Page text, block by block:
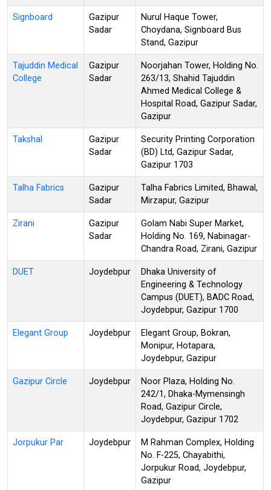
Signboard
Gazipur
Sadar
Nurul Haque Tower,
Choydana, Signboard Bus
Stand, Gazipur
Tajuddin Medical
College
Gazipur
Sadar
Noorjahan Tower, Holding No.
263/13, Shahid Tajuddin
Ahmed Medical College &
Hospital Road, Gazipur Sadar,
Gazipur
Takshal
Gazipur
Sadar
Security Printing Corporation
(BD) Ltd, Gazipur Sadar,
Gazipur 1703
Talha Fabrics
Gazipur
Sadar
Talha Fabrics Limited, Bhawal,
Mirzapur, Gazipur
Zirani
Gazipur
Sadar
Golam Nabi Super Market,
Holding No. 169, Nabinagar-
Chandra Road, Zirani, Gazipur
DUET Joydebpur
Dhaka University of
Engineering & Technology
Campus (DUET), BADC Road,
Joydebpur, Gazipur 1700
Elegant Group Joydebpur
Elegant Group, Bokran,
Monipur, Hotapara,
Joydebpur, Gazipur
Gazipur Circle Joydebpur
Noor Plaza, Holding No.
242/1, Dhaka-Mymensingh
Road, Gazipur Circle,
Joydebpur, Gazipur 1702
Jorpukur Par Joydebpur
M Rahman Complex, Holding
No. F-225, Chayabithi,
Jorpukur Road, Joydebpur,
Gazipur